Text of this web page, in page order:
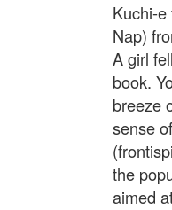
Kuchi-
Nap)
A girl
book.
breeze
sense
the
aimed